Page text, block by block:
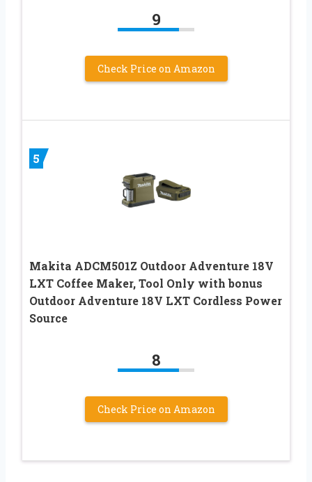
9
Check Price on Amazon
5
Makita ADCM501Z Outdoor Adventure 18V
LXT Coffee Maker, Tool Only with bonus
Outdoor Adventure 18V LXT Cordless Power
Source
8
Check Price on Amazon